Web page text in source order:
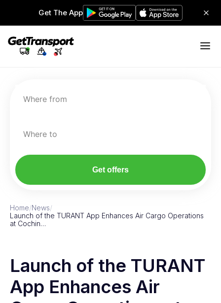
Get The App
Where from
Where to
Get offers
Home/News/
Launch of the TURANT App Enhances Air Cargo Operations
at Cochin…
Launch of the TURANT
App Enhances Air